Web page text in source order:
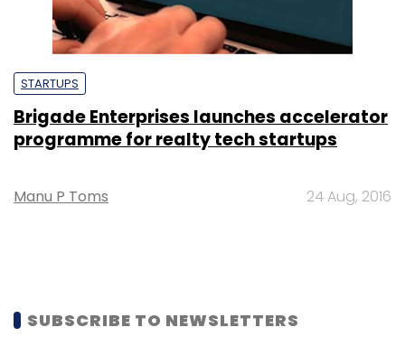
STARTUPS
Brigade Enterprises launches accelerator
programme for realty tech startups
Manu P Toms 24 Aug, 2016
SUBSCRIBE TO NEWSLETTERS